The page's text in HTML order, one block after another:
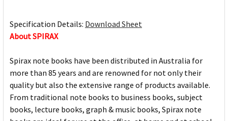
Specification Details: Download Sheet
About SPIRAX
Spirax note books have been distributed in Australia for
more than 85 years and are renowned for not only their
quality but also the extensive range of products available.
From traditional note books to business books, subject
books, lecture books, graph & music books, Spirax note